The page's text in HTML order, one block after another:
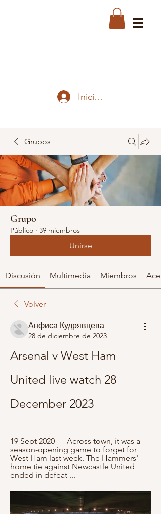
Iniciar sesión
Grupos
Grupo
Público · 39 miembros
Unirse
Discusión Multimedia Miembros
Volver
Анфиса Кудрявцева
28 de diciembre de 2023
Arsenal v West Ham
United live watch 28
December 2023
19 Sept 2020 — Across town, it was a
season-opening game to forget for
West Ham last week. The Hammers'
home tie against Newcastle United
ended in defeat ...